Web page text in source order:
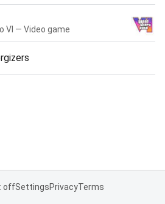
VI — Video game
offSettingsPrivacyTerms